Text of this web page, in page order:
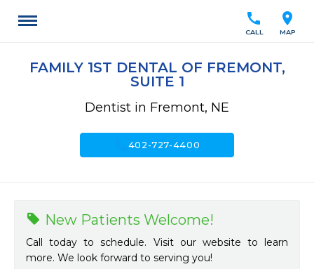
location_on
MAP
call
CALL
FAMILY 1ST DENTAL OF FREMONT,
SUITE 1
Dentist in Fremont, NE
402-727-4400
New Patients Welcome!
Call today to schedule. Visit our website to learn
more. We look forward to serving you!